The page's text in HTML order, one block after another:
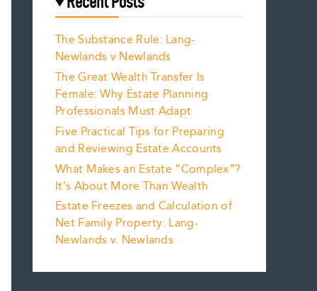
The Substance Rule: Lang-
Newlands v Newlands
The Great Wealth Transfer Is
Female: Why Estate Planning
Professionals Must Adapt
Five Practical Tips for Preparing
and Reviewing Estate Accounts
What Makes an Estate “Complex”?
It’s About More Than Wealth
Estate Freezes and Calculation of
Net Family Property: Lang-
Newlands v. Newlands